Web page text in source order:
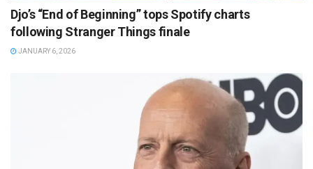
Djo’s “End of Beginning” tops Spotify charts
following Stranger Things finale
JANUARY 6, 2026